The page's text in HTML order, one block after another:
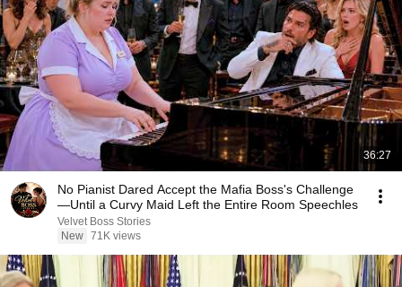
36:27
No Pianist Dared Accept the Mafia Boss's Challenge
—Until a Curvy Maid Left the Entire Room Speechles
Velvet Boss Stories
New 71K views